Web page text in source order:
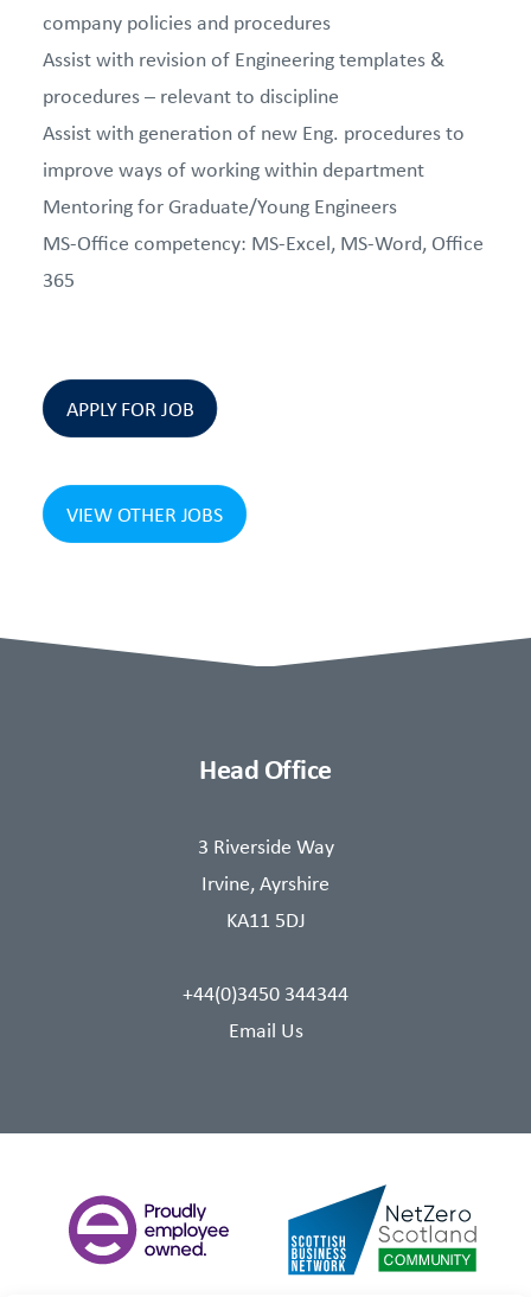
company policies and procedures
Assist with revision of Engineering templates &
procedures – relevant to discipline
Assist with generation of new Eng. procedures to
improve ways of working within department
Mentoring for Graduate/Young Engineers
MS-Office competency: MS-Excel, MS-Word, Office
365
APPLY FOR JOB
VIEW OTHER JOBS
Head Office
3 Riverside Way
Irvine, Ayrshire
KA11 5DJ
+44(0)3450 344344
Email Us